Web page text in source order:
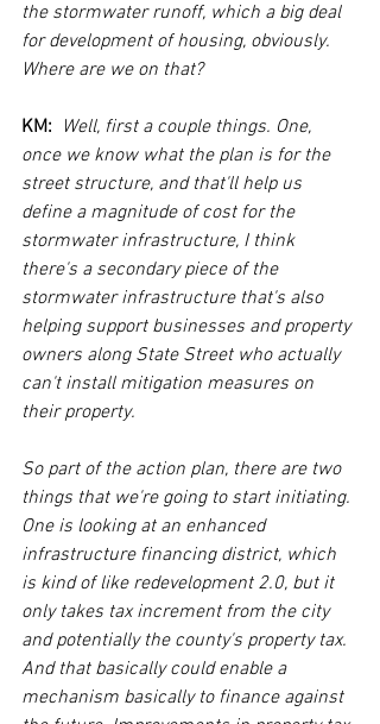
the stormwater runoff, which a big deal
for development of housing, obviously.
Where are we on that?
KM: Well, first a couple things. One,
once we know what the plan is for the
street structure, and that'll help us
define a magnitude of cost for the
stormwater infrastructure, I think
there's a secondary piece of the
stormwater infrastructure that's also
helping support businesses and property
owners along State Street who actually
can't install mitigation measures on
their property.
So part of the action plan, there are two
things that we're going to start initiating.
One is looking at an enhanced
infrastructure financing district, which
is kind of like redevelopment 2.0, but it
only takes tax increment from the city
and potentially the county's property tax.
And that basically could enable a
mechanism basically to finance against